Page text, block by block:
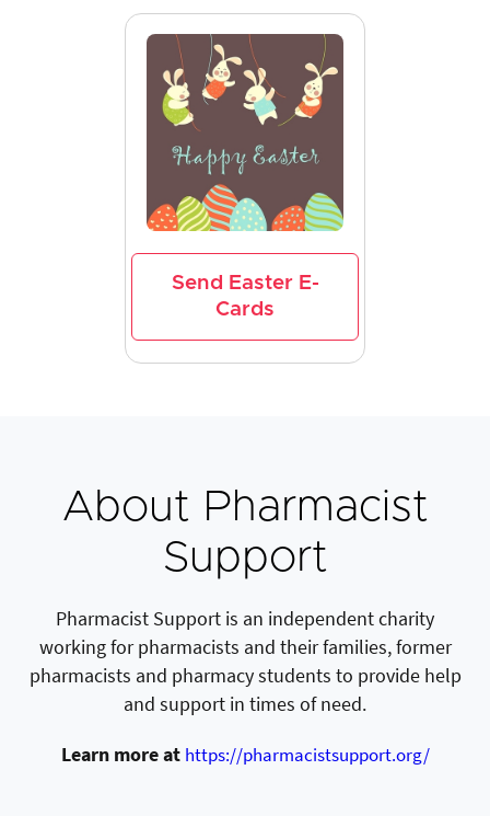
Send Easter E-
Cards
About Pharmacist
Support
Pharmacist Support is an independent charity
working for pharmacists and their families, former
pharmacists and pharmacy students to provide help
and support in times of need.
Learn more at https://pharmacistsupport.org/